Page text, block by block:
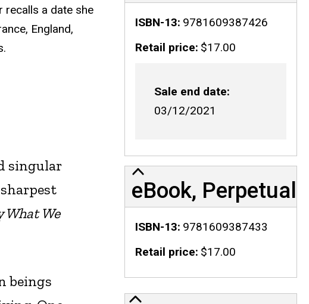
recalls a date she
England,
singular
What We
beings
ISBN-13 9781609387426
Retail price $17.00
Sale end date
03/12/2021
eBook, Perpetual
ISBN-13 9781609387433
Retail price $17.00